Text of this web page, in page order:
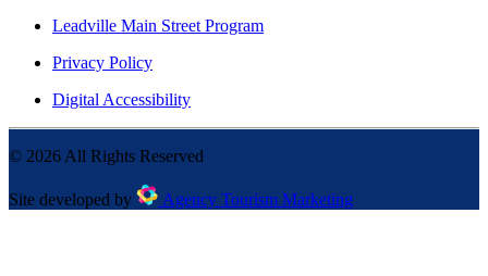
Leadville Main Street Program
Privacy Policy
Digital Accessibility
© 2026 All Rights Reserved
Site developed by Agency Tourism Marketing